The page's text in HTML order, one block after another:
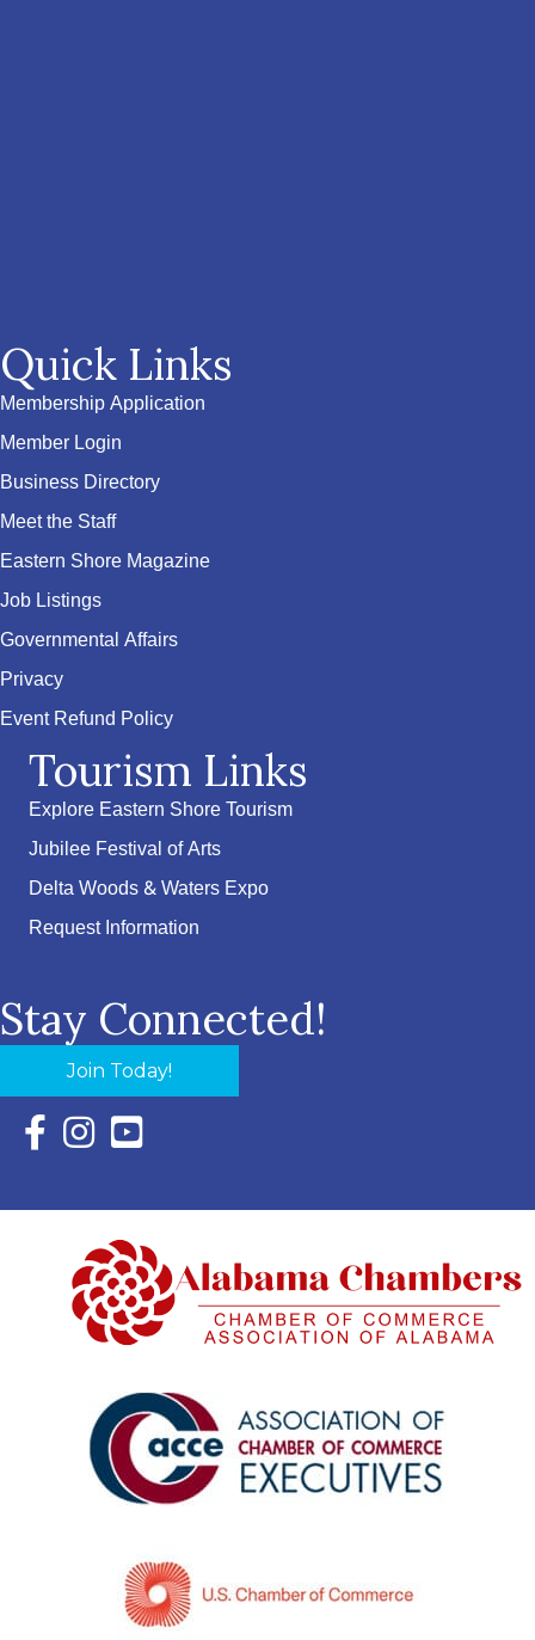
Quick Links
Membership Application
Member Login
Business Directory
Meet the Staff
Eastern Shore Magazine
Job Listings
Governmental Affairs
Privacy
Event Refund Policy
Tourism Links
Explore Eastern Shore Tourism
Jubilee Festival of Arts
Delta Woods & Waters Expo
Request Information
Stay Connected!
Join Today!
Facebook Icon with link to Eastern Shore Chamber
Instagram Icon with link to Eastern Shore Chamber
YouTube Icon with link to Eastern Shore